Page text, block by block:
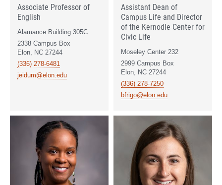
Associate Professor of
English
Alamance Building 305C
2338 Campus Box
Elon, NC 27244
(336) 278-6481
jeidum@elon.edu
Assistant Dean of
Campus Life and Director
of the Kernodle Center for
Civic Life
Moseley Center 232
2999 Campus Box
Elon, NC 27244
(336) 278-7250
bfrigo@elon.edu